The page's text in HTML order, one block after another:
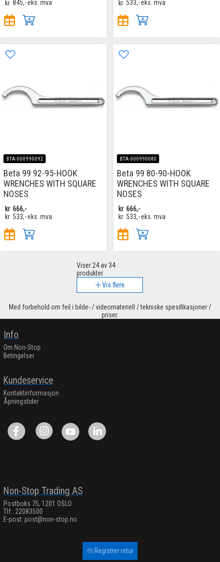
kr 845,-eks. mva
kr 533,-eks. mva
BTA-000990092
Beta 99 92-95-HOOK
WRENCHES WITH SQUARE
NOSES
kr 666,-
kr 533,-eks. mva
BTA-000990080
Beta 99 80-90-HOOK
WRENCHES WITH SQUARE
NOSES
kr 666,-
kr 533,-eks. mva
Viser 24av 34
produkter
Vis flere
Med forbehold om feil i bilde- / videomateriell / tekniske spesifikasjoner /
priser.
Info
Om Non-Stop
Betingelser
Kundeservice
Kontaktinformasjon
Åpningstider
Non-Stop Trading AS
Postboks 75, 1201 OSLO
Tlf.: 22083500
E-post: post@non-stop.no
Registrer retur